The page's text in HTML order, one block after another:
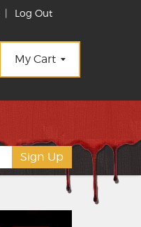
| Log Out
My Cart